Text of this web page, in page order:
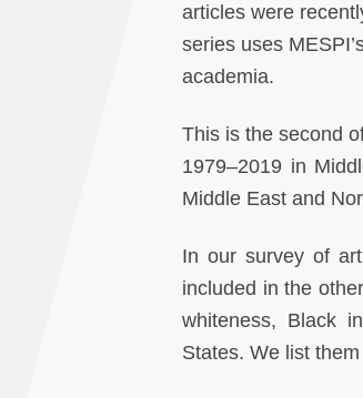
articles were
series uses
academia.
This is the second
1979–2019 in
Middle East and
In our survey of
included in the
whiteness, Black
States. We list